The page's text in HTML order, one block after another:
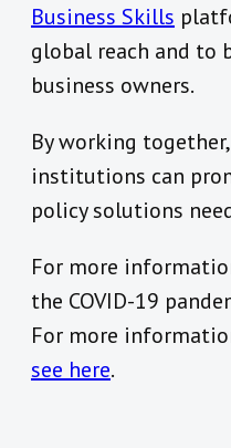
Business Skills
global reach and to
business owners.
By working
institutions can
policy solutions
For more
the COVID-19
For more
see here.